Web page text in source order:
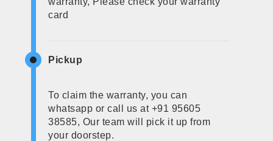
card
Pickup
To claim the warranty, you can
whatsapp or call us at +91 95605
38585, Our team will pick it up from
your doorstep.